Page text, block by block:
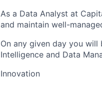
As a Data Analyst at
and maintain well-
On any given day you
Intelligence and Data
Innovation